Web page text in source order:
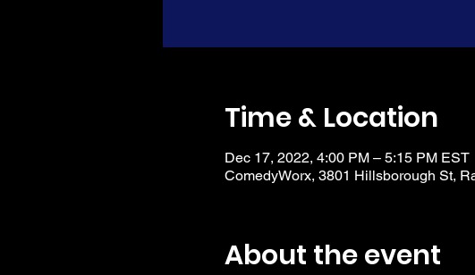
Time & Location
Dec 17, 2022, 4:00 PM – 5:15 PM EST
ComedyWorx, 3801 Hillsborough St,
About the event